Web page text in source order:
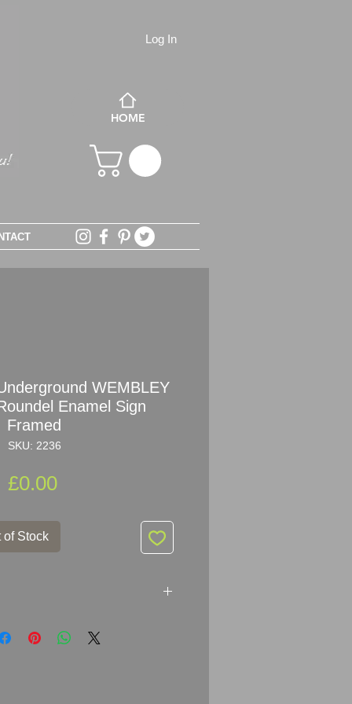
Log In
HOME
WEMBLEY
Enamel Sign
Framed
SKU: 2236
£0.00Price
of Stock